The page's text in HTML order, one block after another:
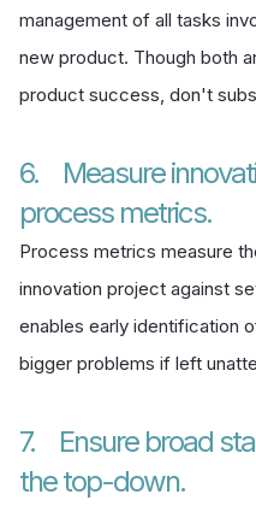
management of all tasks
new product. Though both
product success, don't
6. Measure
process metrics.
Process metrics measure
innovation project against
enables early identification
bigger problems if left
7. Ensure broad
the top-down.